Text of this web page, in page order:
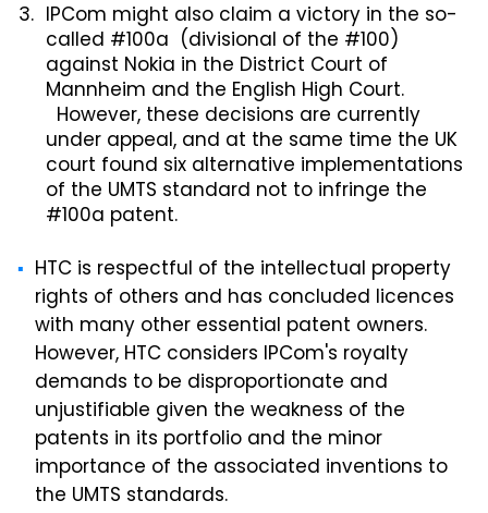
IPCom might also claim a victory in the so-
called #100a (divisional of the #100)
against Nokia in the District Court of
Mannheim and the English High Court.
However, these decisions are currently
under appeal, and at the same time the UK
court found six alternative implementations
of the UMTS standard not to infringe the
#100a patent.
HTC is respectful of the intellectual property
rights of others and has concluded licences
with many other essential patent owners.
However, HTC considers IPCom's royalty
demands to be disproportionate and
unjustifiable given the weakness of the
patents in its portfolio and the minor
importance of the associated inventions to
the UMTS standards.